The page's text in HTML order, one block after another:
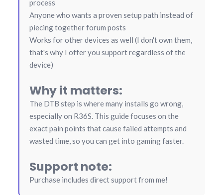
process
Anyone who wants a proven setup path instead of
piecing together forum posts
Works for other devices as well (I don't own them,
that's why I offer you support regardless of the
device)
Why it matters:
The DTB step is where many installs go wrong,
especially on R36S. This guide focuses on the
exact pain points that cause failed attempts and
wasted time, so you can get into gaming faster.
Support note:
Purchase includes direct support from me!